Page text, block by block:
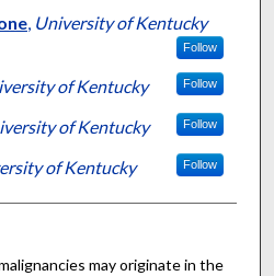
, University of Kentucky
Follow
of Kentucky Follow
of Kentucky Follow
of Kentucky Follow
may originate in the